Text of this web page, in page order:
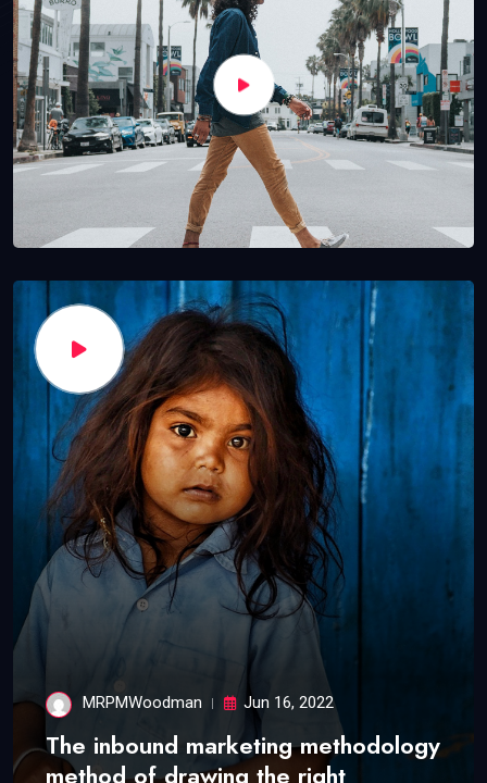
MRPMWoodman Jun 16, 2022
The inbound marketing methodology
method of drawing the right